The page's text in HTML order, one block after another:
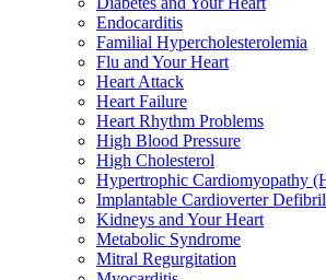
Endocarditis
Familial Hypercholesterolemia
Flu and Your Heart
Heart Attack
Heart Failure
Heart Rhythm Problems
High Blood Pressure
High Cholesterol
Hypertrophic Cardiomyopathy
Implantable Cardioverter
Kidneys and Your Heart
Metabolic Syndrome
Mitral Regurgitation